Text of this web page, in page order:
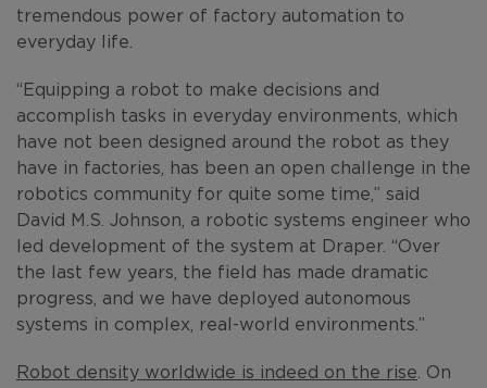
tremendous power of factory automation to
everyday life.
“Equipping a robot to make decisions and
accomplish tasks in everyday environments, which
have not been designed around the robot as they
have in factories, has been an open challenge in the
robotics community for quite some time,” said
David M.S. Johnson, a robotic systems engineer who
led development of the system at Draper. “Over
the last few years, the field has made dramatic
progress, and we have deployed autonomous
systems in complex, real-world environments.”
Robot density worldwide is indeed on the rise . On